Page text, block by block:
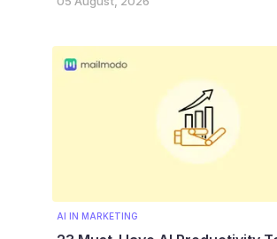
AI IN MARKETING